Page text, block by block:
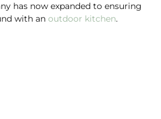
has now expanded to ensuring
with an outdoor kitchen.